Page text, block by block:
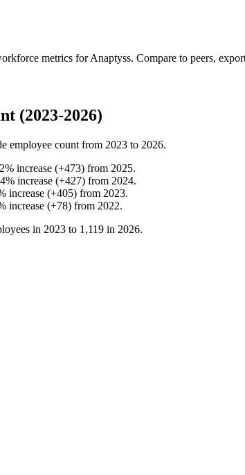
metrics forAnaptyss. Compare to peers,
(2023-2026)
employee count from 2023 to 2026.
% increase (+473) from 2025.
% increase (+427) from 2024.
increase (+405) from 2023.
increase (+78) from 2022.
in 2023 to 1,119 in 2026.